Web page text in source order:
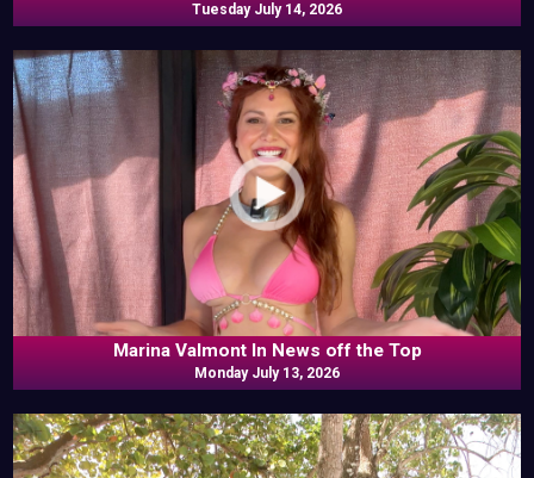
Tuesday July 14, 2026
Marina Valmont In News off the Top
Monday July 13, 2026